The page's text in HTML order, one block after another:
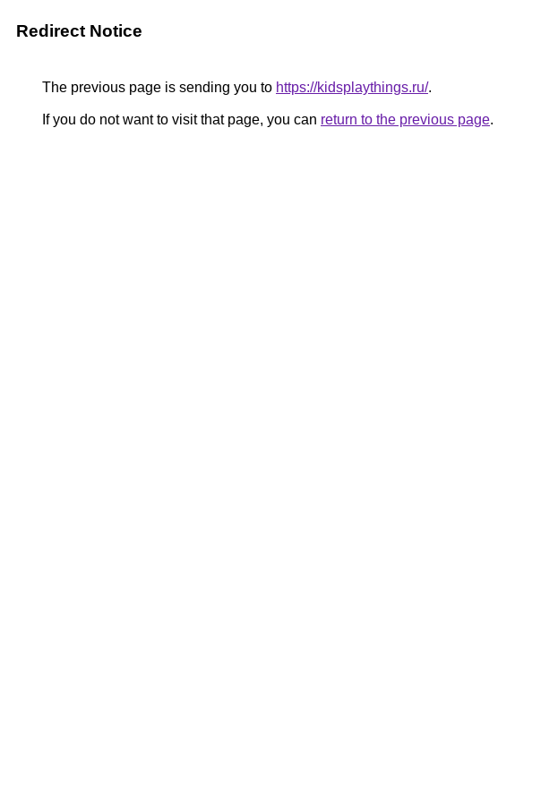
Redirect Notice
The previous page is sending you to https://kidsplaythings.ru/.
If you do not want to visit that page, you can return to the previous page.